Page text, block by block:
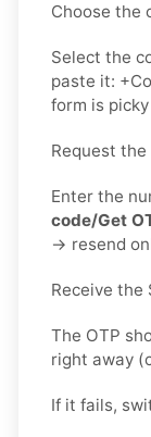
Choose the
Select the
paste it:
form is
Request the
Enter the
code/Get
→ resend
Receive the
The OTP
right away
If it fails,